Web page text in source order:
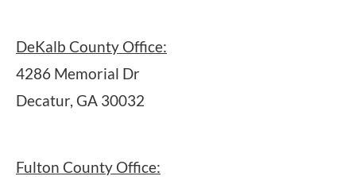
DeKalb County Office:
4286 Memorial Dr
Decatur, GA 30032
Fulton County Office: